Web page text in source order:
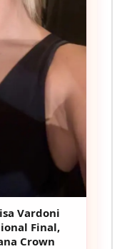
Vardoni
Final,
Crown